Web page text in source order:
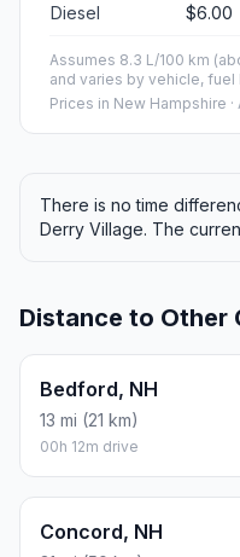
Diesel $6.00
Assumes 8.3 L/100 km
and varies by vehicle,
Prices in New Hampshire
There is no time
Derry Village. The
Distance to Other
Bedford, NH
13 mi (21 km)
00h 12m drive
Concord, NH